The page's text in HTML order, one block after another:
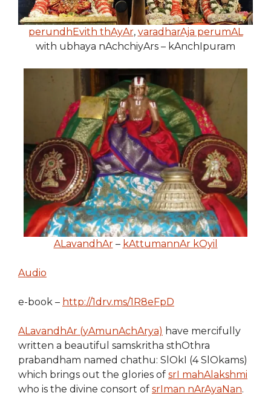
perundhEvith thAyAr, varadharAja perumAL
with ubhaya nAchchiyArs – kAnchIpuram
ALavandhAr– kAttumannAr kOyil
Audio
e-book – http://1drv.ms/1R8eFpD
ALavandhAr (yAmunAchArya) have mercifully
written a beautiful samskritha sthOthra
prabandham named chathu: SlOkI (4 SlOkams)
which brings out the glories of srI mahAlakshmi
who is the divine consort of srIman nArAyaNan.